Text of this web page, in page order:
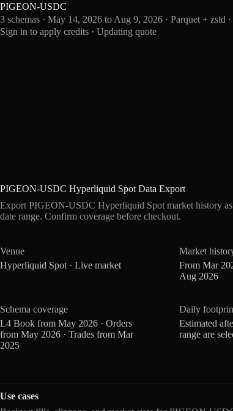
PIGEON-USDC
3 schemas · May 14, 2026 to Aug 9, 2026 · Parquet + zstd
Sign in to apply credits · Updating quote
PIGEON-USDC Hyperliquid Spot Data Export
Export PIGEON-USDC Hyperliquid Spot market history as
date range. Confirm coverage before checkout.
Venue
Hyperliquid Spot · Live market
Market
From Mar
Aug 2026
Schema coverage
L4 Book from May 2026 · Orders
from May 2026 · Trades from Mar
2025
Daily
Estimated
range are
Use cases